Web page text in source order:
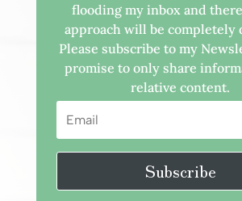
flooding my inbox and
approach will be completely
Please subscribe to my
promise to only share
relative content.
Subscribe